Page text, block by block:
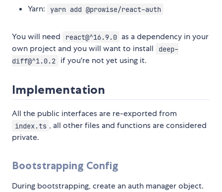
Yarn: yarn add @prowise/react-auth
You will need react@^16.9.0 as a dependency in your
own project and you will want to install
deep-
diff@^1.0.2
if you're not yet using it.
Implementation
All the public interfaces are re-exported from
index.ts , all other files and functions are considered
private.
Bootstrapping Config
During bootstrapping, create an auth manager object.